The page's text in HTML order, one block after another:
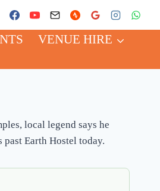
VENUE HIRE
local legend says he
Earth Hostel today.